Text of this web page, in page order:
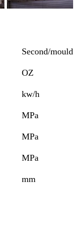
Second/mould
OZ
kw/h
MPa
MPa
MPa
mm